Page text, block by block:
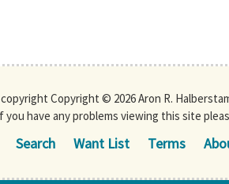
Copyright © 2026 Aron R.
you have any problems viewing this site
Search Want List Terms